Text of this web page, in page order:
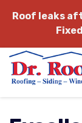
Roof leaks